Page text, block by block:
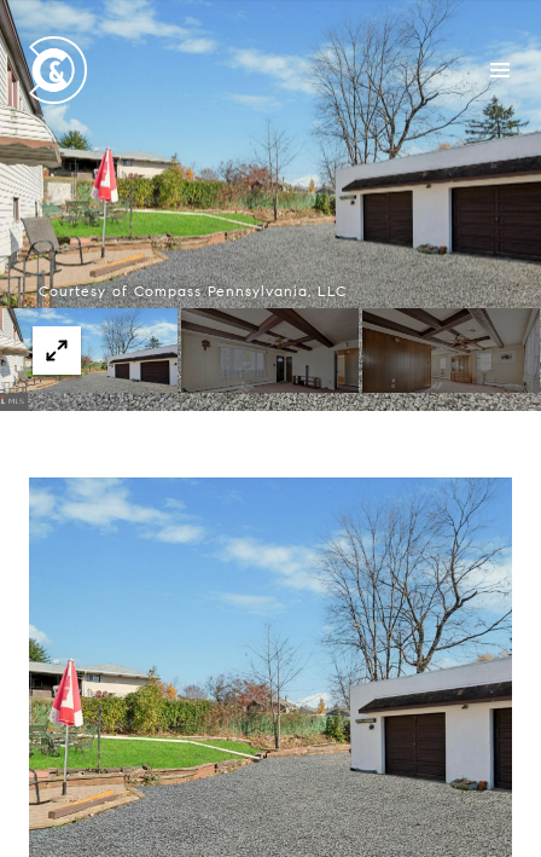
Courtesy of Compass Pennsylvania, LLC